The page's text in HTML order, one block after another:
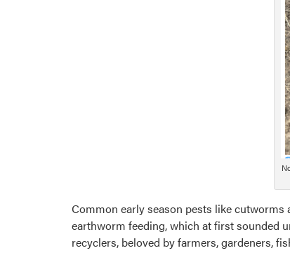
Common early season pests like cutworms
earthworm feeding, which at first sounded
recyclers, beloved by farmers, gardeners,